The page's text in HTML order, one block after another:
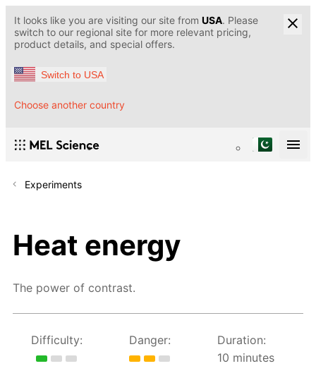
It looks like you are visiting our site from USA. Please
switch to our regional site for more relevant pricing,
product details, and special offers.
Switch to USA
Choose another country
Experiments
Heat energy
The power of contrast.
Difficulty: Danger:
Duration:
10 minutes